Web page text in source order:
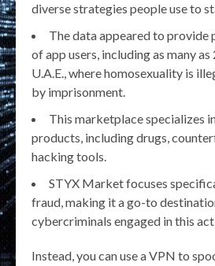
diverse strategies people use to
The data appeared to provide
of app users, including as many
U.A.E., where homosexuality is
by imprisonment.
This marketplace specializes
products, including drugs,
hacking tools.
STYX Market focuses
fraud, making it a go-to
cybercriminals engaged in this
Instead, you can use a VPN to